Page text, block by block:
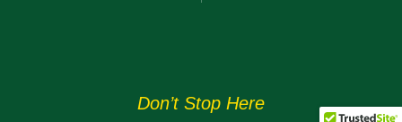
Don’t Stop Here